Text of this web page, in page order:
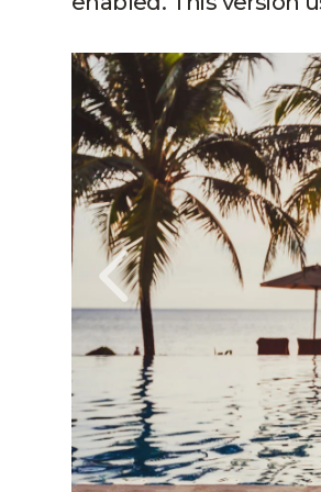
Slide1, Link to Larger